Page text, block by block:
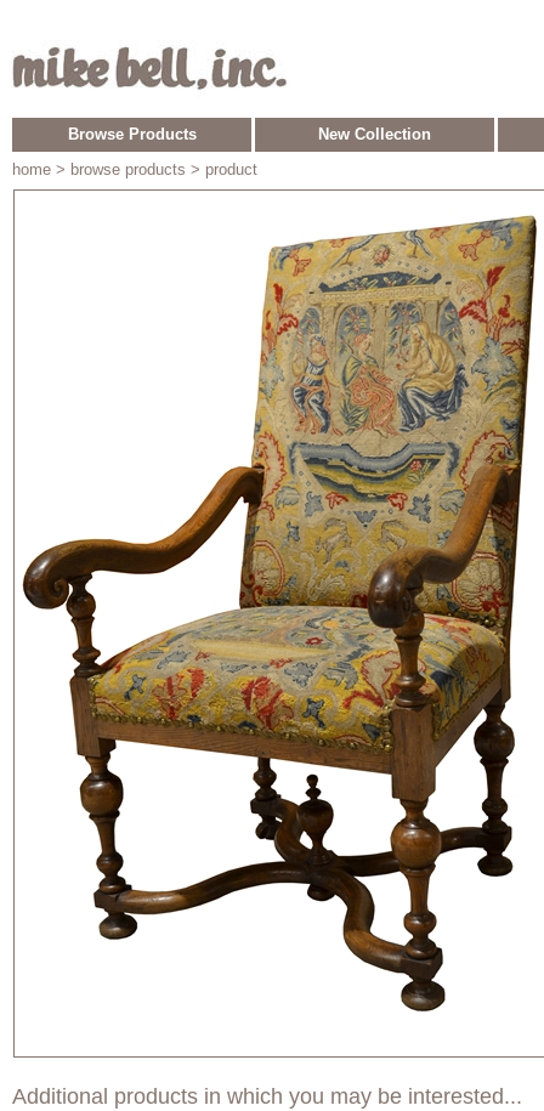
Browse Products
New Collection
home > browse products > product
Additional products in which you may be interested...